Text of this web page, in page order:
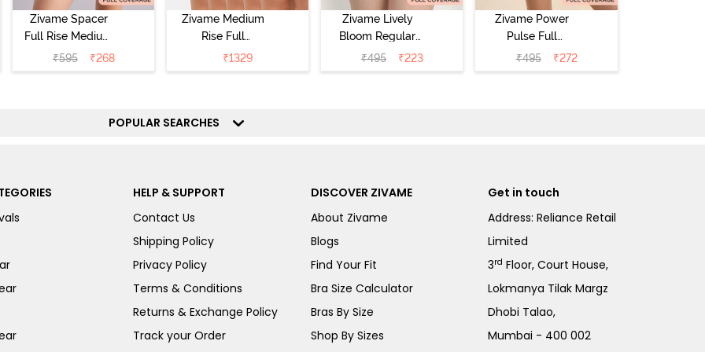
Zivame Spacer
Full Rise Medium
Coverage
Hipster Panty -
₹595 ₹268
Zivame Medium
Rise Full
Coverage
Hipster Panty
₹1329
Zivame Lively
Bloom Regular
Rise Full
Coverage
₹495 ₹223
Zivame Power
Pulse Full
Coverage
Hipster Panty -
₹495 ₹272
POPULAR SEARCHES
HELP & SUPPORT
Contact Us
Shipping Policy
Privacy Policy
Terms & Conditions
Returns & Exchange Policy
Track your Order
DISCOVER ZIVAME
About Zivame
Blogs
Find Your Fit
Bra Size Calculator
Bras By Size
Shop By Sizes
Get in touch
Address: Reliance Retail
Limited
3rd Floor, Court House,
Lokmanya Tilak Margz
Dhobi Talao,
Mumbai - 400 002